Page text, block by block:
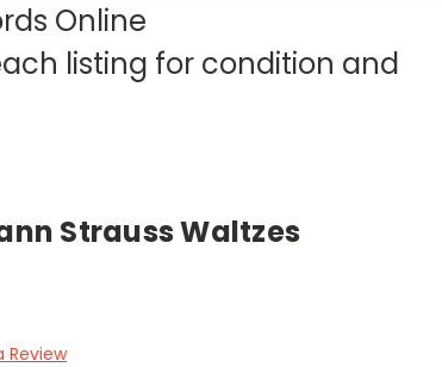
Online
each listing for condition and
Strauss Waltzes
Review